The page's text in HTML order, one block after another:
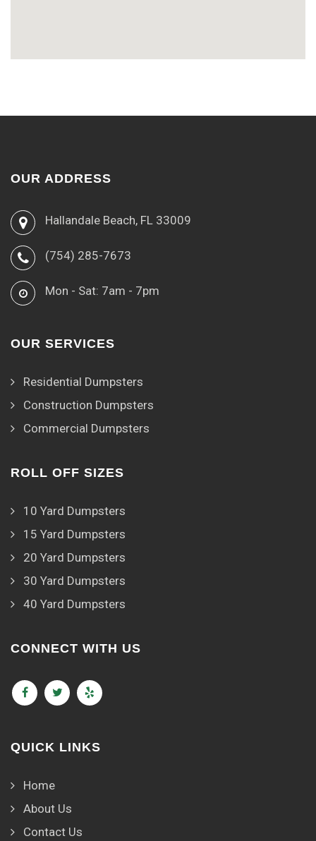
OUR ADDRESS
Hallandale Beach, FL 33009
(754) 285-7673
Mon - Sat: 7am - 7pm
OUR SERVICES
Residential Dumpsters
Construction Dumpsters
Commercial Dumpsters
ROLL OFF SIZES
10 Yard Dumpsters
15 Yard Dumpsters
20 Yard Dumpsters
30 Yard Dumpsters
40 Yard Dumpsters
CONNECT WITH US
QUICK LINKS
Home
About Us
Contact Us